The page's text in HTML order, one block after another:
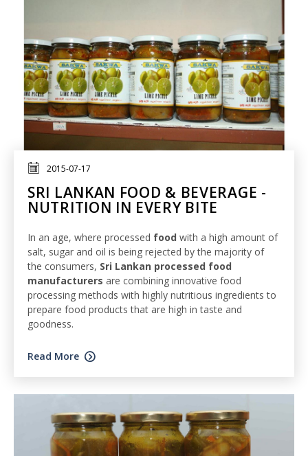
2015-07-17
SRI LANKAN FOOD & BEVERAGE -
NUTRITION IN EVERY BITE
In an age, where processed food with a high amount of
salt, sugar and oil is being rejected by the majority of
the consumers, Sri Lankan processed food
manufacturers are combining innovative food
processing methods with highly nutritious ingredients to
prepare food products that are high in taste and
goodness.
Read More